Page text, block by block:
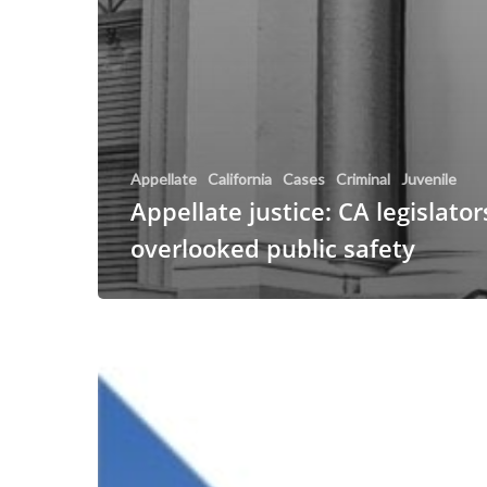
Appellate California Cases Criminal Juvenile
Appellate justice: CA
overlooked public safety